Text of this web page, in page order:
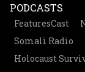
PODCASTS
FeaturesCast
Somali Radio
Holocaust